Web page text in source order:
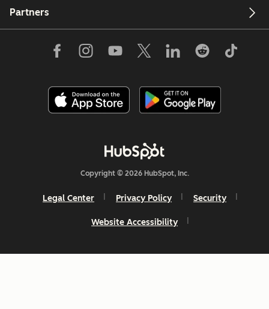
Partners
Copyright © 2026 HubSpot, Inc.
Legal Center Privacy Policy Security
Website Accessibility